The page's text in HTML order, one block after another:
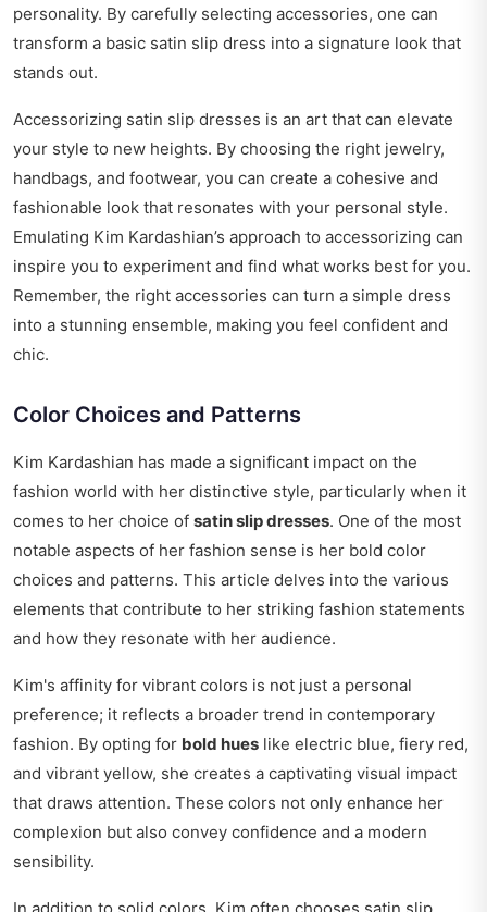
personality. By carefully selecting accessories, one can
transform a basic satin slip dress into a signature look that
stands out.
Accessorizing satin slip dresses is an art that can elevate
your style to new heights. By choosing the right jewelry,
handbags, and footwear, you can create a cohesive and
fashionable look that resonates with your personal style.
Emulating Kim Kardashian’s approach to accessorizing can
inspire you to experiment and find what works best for you.
Remember, the right accessories can turn a simple dress
into a stunning ensemble, making you feel confident and
chic.
Color Choices and Patterns
Kim Kardashian has made a significant impact on the
fashion world with her distinctive style, particularly when it
comes to her choice of satin slip dresses. One of the most
notable aspects of her fashion sense is her bold color
choices and patterns. This article delves into the various
elements that contribute to her striking fashion statements
and how they resonate with her audience.
Kim's affinity for vibrant colors is not just a personal
preference; it reflects a broader trend in contemporary
fashion. By opting for bold hues like electric blue, fiery red,
and vibrant yellow, she creates a captivating visual impact
that draws attention. These colors not only enhance her
complexion but also convey confidence and a modern
sensibility.